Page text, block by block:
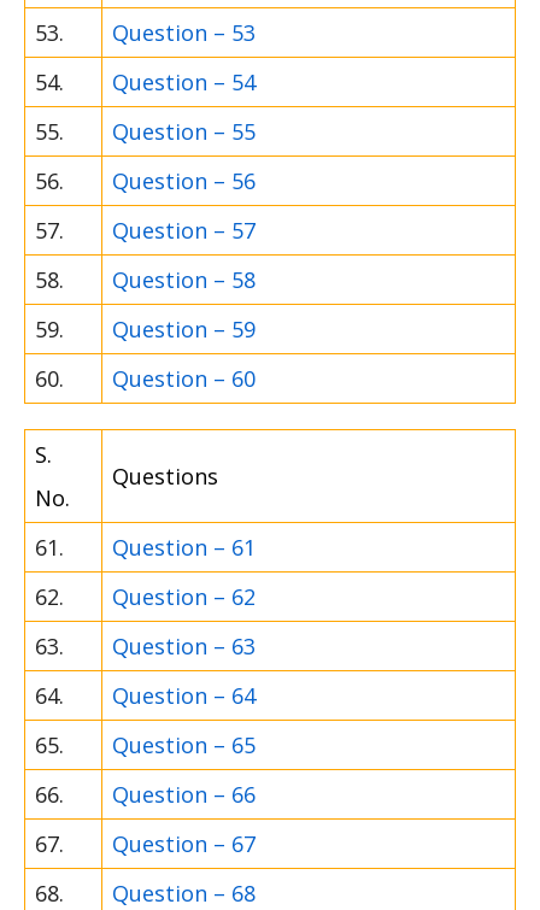
53.
Question – 53
54.
Question – 54
55.
Question – 55
56.
Question – 56
57.
Question – 57
58.
Question – 58
59.
Question – 59
60.
Question – 60
S.
No.
Questions
61.
Question – 61
62.
Question – 62
63.
Question – 63
64.
Question – 64
65.
Question – 65
66.
Question – 66
67.
Question – 67
68.
Question – 68